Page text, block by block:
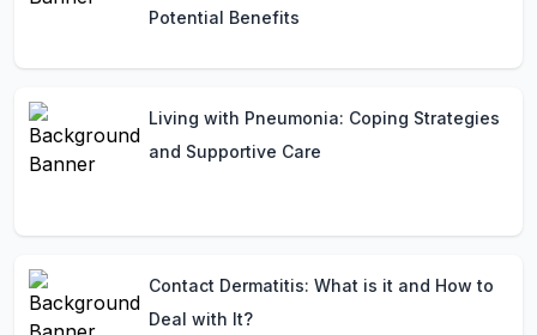
Potential Benefits
Living with Pneumonia: Coping Strategies
and Supportive Care
Contact Dermatitis: What is it and How to
Deal with It?